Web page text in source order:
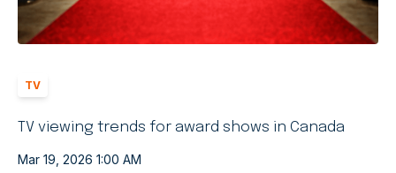
TV
TV viewing trends for award shows in Canada
Mar 19, 2026 1:00 AM